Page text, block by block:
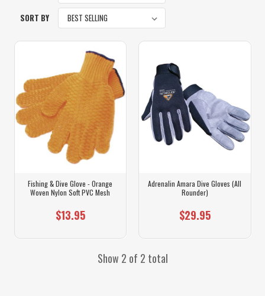
SORT BY
Fishing & Dive Glove - Orange
Woven Nylon Soft PVC Mesh
$13.95
Adrenalin Amara Dive Gloves (All
Rounder)
$29.95
Show 2 of 2 total